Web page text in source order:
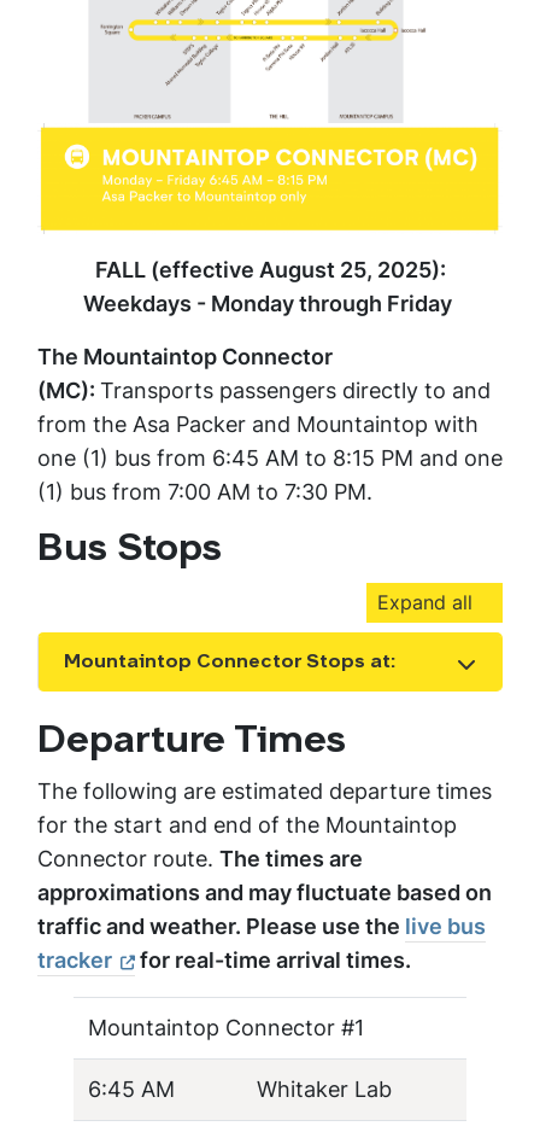
FALL (effective August 25, 2025):
Weekdays - Monday through Friday
The Mountaintop Connector
(MC): Transports passengers directly to and
from the Asa Packer and Mountaintop with
one (1) bus from 6:45 AM to 8:15 PM and one
(1) bus from 7:00 AM to 7:30 PM.
Bus Stops
Expand all
Mountaintop Connector Stops at:
Show the content
Departure Times
The following are estimated departure times
for the start and end of the Mountaintop
Connector route. The times are
approximations and may fluctuate based on
traffic and weather. Please use the live bus
tracker
for real-time arrival times.
Mountaintop Connector #1
6:45 AM Whitaker Lab